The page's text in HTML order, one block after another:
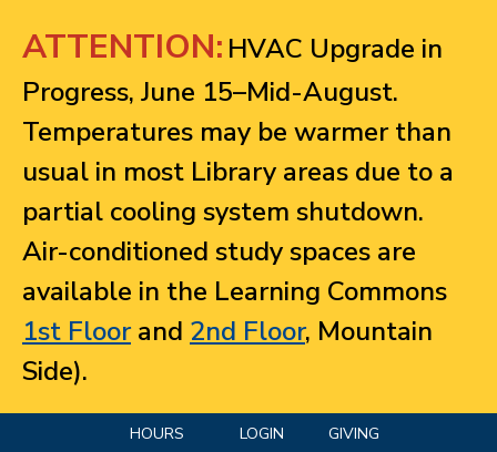
ATTENTION: HVAC Upgrade in
Progress, June 15–Mid-August.
Temperatures may be warmer than
usual in most Library areas due to a
partial cooling system shutdown.
Air-conditioned study spaces are
available in the Learning Commons
1st Floorand 2nd Floor, Mountain
Side).
HOURS LOGIN GIVING